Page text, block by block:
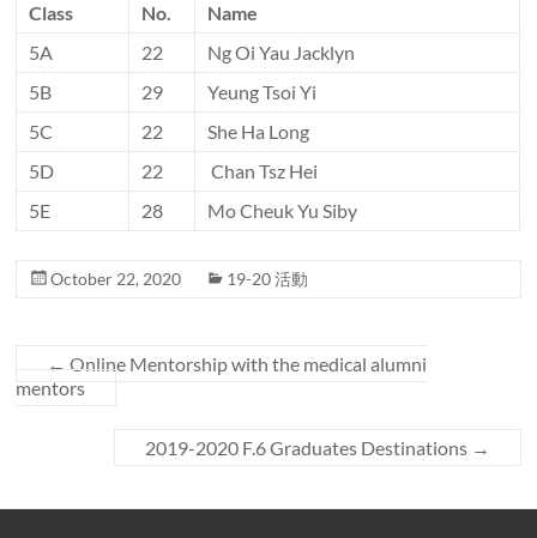
Class No.
Name
5A
22
Ng Oi Yau Jacklyn
5B
29
Yeung Tsoi Yi
5C
22
She Ha Long
5D
22
Chan Tsz Hei
5E
28 Mo Cheuk Yu Siby
October 22, 2020 19-20 活動
← Online Mentorship with the medical alumni
mentors
2019-2020 F.6 Graduates Destinations →